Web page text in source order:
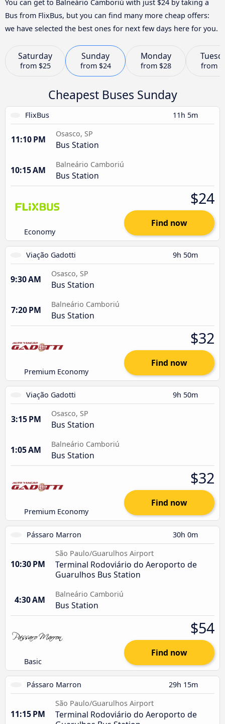
You can get to Balneário Camboriú with just $24 by taking a
Bus from FlixBus, but you can find many more cheap offers:
we have selected the best ones for next few days here for you.
Saturday
from $25
Sunday
from $24
Monday
from $28 from
Cheapest Buses Sunday
FlixBus 11h 5m
11:10 PM
Osasco, SP
Bus Station
10:15 AM
Balneário Camboriú
Bus Station
Economy
$24
Find now
Viação Gadotti 9h 50m
9:30 AM
Osasco, SP
Bus Station
7:20 PM
Balneário Camboriú
Bus Station
Premium Economy
$32
Find now
Viação Gadotti 9h 50m
3:15 PM
Osasco, SP
Bus Station
1:05 AM
Balneário Camboriú
Bus Station
Premium Economy
$32
Find now
Pássaro Marron 30h 0m
10:30 PM
São Paulo/Guarulhos Airport
Terminal Rodoviário do Aeroporto de
Guarulhos Bus Station
4:30 AM
Balneário Camboriú
Bus Station
Basic
$54
Find now
Pássaro Marron 29h 15m
11:15 PM
São Paulo/Guarulhos Airport
Terminal Rodoviário do Aeroporto de